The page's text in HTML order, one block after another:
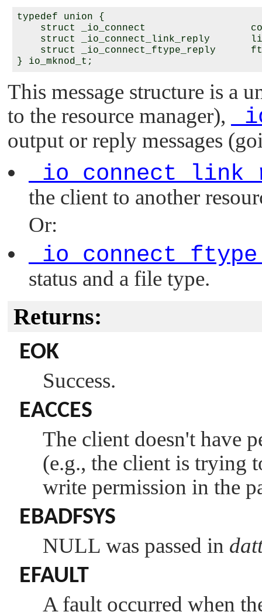
typedef union {
struct _io_connect
struct _io_connect_link_reply
struct _io_connect_ftype_reply
This message structure is a
to the resource manager),
output or reply messages
the client to another
Or:
status and a file type.
Returns:
EOK
Success.
EACCES
The client doesn't have
(e.g., the client is trying
write permission in the
EBADFSYS
NULL was passed in
EFAULT
A fault occurred when